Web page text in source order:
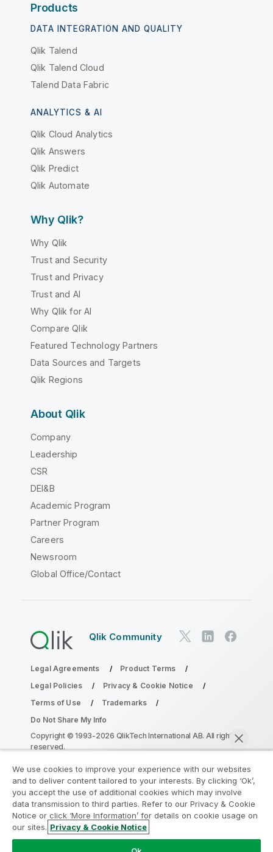
Products
DATA INTEGRATION AND QUALITY
Qlik Talend
Qlik Talend Cloud
Talend Data Fabric
ANALYTICS & AI
Qlik Cloud Analytics
Qlik Answers
Qlik Predict
Qlik Automate
Why Qlik?
Why Qlik
Trust and Security
Trust and Privacy
Trust and AI
Why Qlik for AI
Compare Qlik
Featured Technology Partners
Data Sources and Targets
Qlik Regions
About Qlik
Company
Leadership
CSR
DEI&B
Academic Program
Partner Program
Careers
Newsroom
Global Office/Contact
Qlik Community
Legal Agreements
Product Terms
Legal Policies
Privacy & Cookie Notice
Terms of Use
Trademarks
Do Not Share My Info
Copyright © 1993-2026 QlikTech International AB. All rights
reserved.
Join the Analytics Modernization
Program
Modernize without compromising your valuable QlikView
apps with the Analytics Modernization Program.
We use cookies to improve your experience with our websites
and to deliver content tailored to your interests. By clicking ‘Ok’,
you accept the use of additional cookies which may involve
data transmission to third parties. Refer to our Privacy & Cookie
Notice or click ‘More Information’ for details on cookie usage on
our sites. Privacy & Cookie Notice